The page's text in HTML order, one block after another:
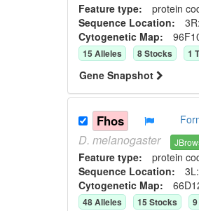
Feature type: protein
Sequence Location:
Cytogenetic Map:
15 Alleles 8Stocks 1
Gene Snapshot
Fhos
D. melanogaster
Feature type: protein
Sequence Location:
Cytogenetic Map:
48Alleles 15 Stocks 9